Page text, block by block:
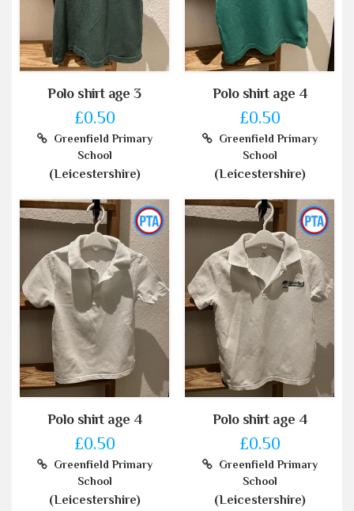
Polo shirt age 3
£0.50
Greenfield Primary
School
(Leicestershire)
Polo shirt age 4
£0.50
Greenfield Primary
School
(Leicestershire)
Polo shirt age 4
£0.50
Greenfield Primary
School
(Leicestershire)
Polo shirt age 4
£0.50
Greenfield Primary
School
(Leicestershire)